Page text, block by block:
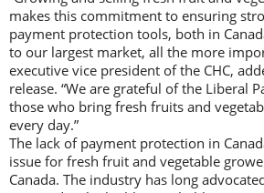
makes this commitment to ensuring
payment protection tools, both in
to our largest market, all the more
executive vice president of the CHC,
release. “We are grateful of the Liberal
those who bring fresh fruits and
every day.”
The lack of payment protection in
issue for fresh fruit and vegetable
Canada. The industry has long